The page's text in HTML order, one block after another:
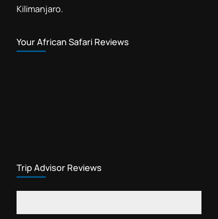
Kilimanjaro.
Your African Safari Reviews
Trip Advisor Reviews